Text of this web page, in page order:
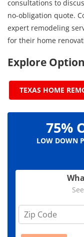
consultations to
no-obligation quote.
expert remodeling
for their home
Explore
TEXAS HOME
75%
LOW DOWN
Z